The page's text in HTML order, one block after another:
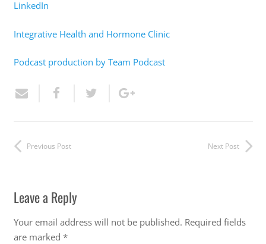
LinkedIn
Integrative Health and Hormone Clinic
Podcast production by Team Podcast
Previous Post Next Post
Leave a Reply
Your email address will not be published. Required fields
are marked *